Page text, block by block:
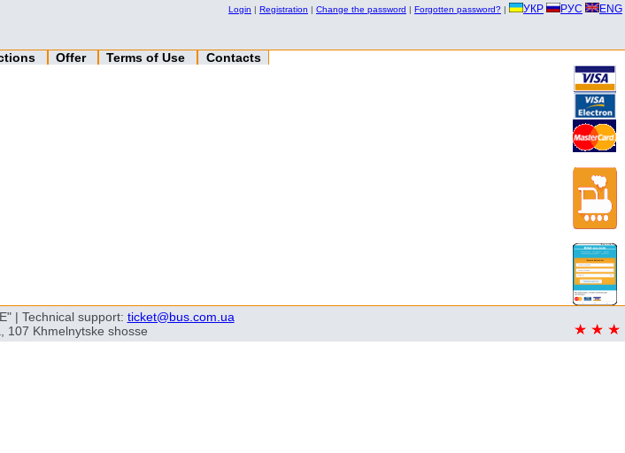
Login | Registration | Change the password | Forgotten password? | УКР РУС ENG
Offer Terms of Use
Contacts
| Technical support: ticket@bus.com.ua
107 Khmelnytske shosse